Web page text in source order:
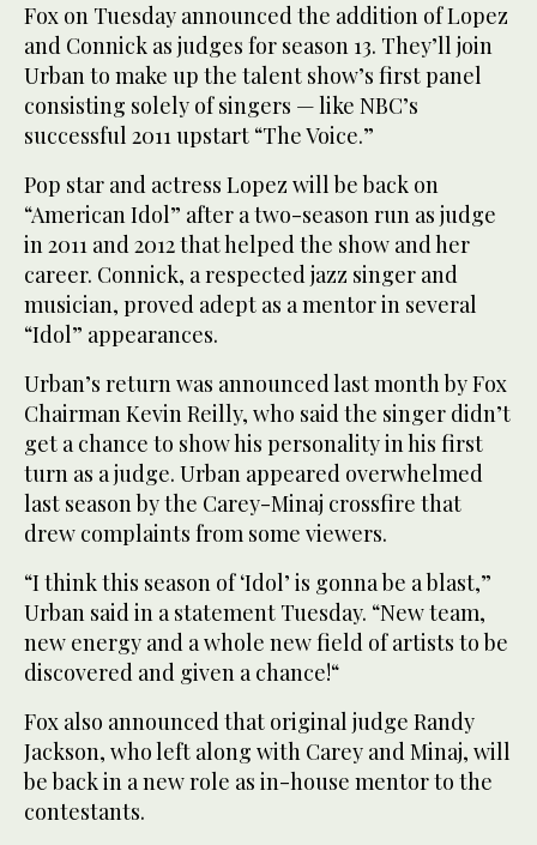
Fox on Tuesday announced the addition of Lopez
and Connick as judges for season 13. They’ll join
Urban to make up the talent show’s first panel
consisting solely of singers — like NBC’s
successful 2011 upstart “The Voice.”
Pop star and actress Lopez will be back on
“American Idol” after a two-season run as judge
in 2011 and 2012 that helped the show and her
career. Connick, a respected jazz singer and
musician, proved adept as a mentor in several
“Idol” appearances.
Urban’s return was announced last month by Fox
Chairman Kevin Reilly, who said the singer didn’t
get a chance to show his personality in his first
turn as a judge. Urban appeared overwhelmed
last season by the Carey-Minaj crossfire that
drew complaints from some viewers.
“I think this season of ‘Idol’ is gonna be a blast,”
Urban said in a statement Tuesday. “New team,
new energy and a whole new field of artists to be
discovered and given a chance!“
Fox also announced that original judge Randy
Jackson, who left along with Carey and Minaj, will
be back in a new role as in-house mentor to the
contestants.